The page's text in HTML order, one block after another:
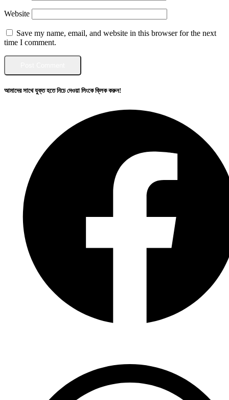
Website
Save my name, email, and website in this browser for the next
time I comment.
আমাদের সাথে যুক্ত হতে নিচে দেওয়া লিংকে ক্লিক করুন!